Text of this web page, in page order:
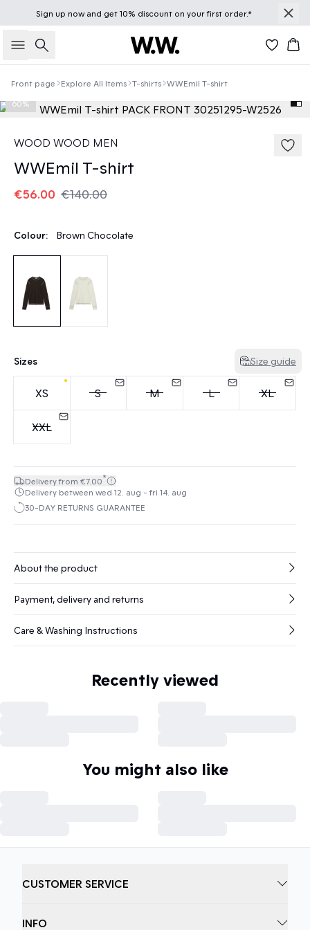
Sign up nowand get 10% discount on your first order.*
Search
Front page Explore All Items T-shirts WWEmil T-shirt
60%
WOOD WOOD MEN
WWEmil T-shirt
€56.00 €140.00
Colour: Brown Chocolate
Sizes Size guide
XS S M L XL
XXL
Delivery from €7.00*
Delivery between wed 12. aug - fri 14. aug
30-DAY RETURNS GUARANTEE
About the product
Payment, delivery and returns
Care & Washing Instructions
Recently viewed
You might also like
CUSTOMER SERVICE
INFO